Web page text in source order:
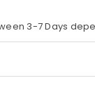
3-7 Days